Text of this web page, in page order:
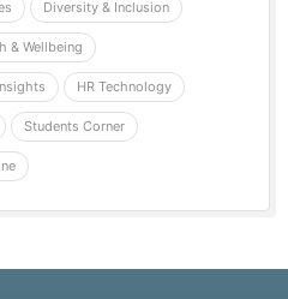
Diversity & Inclusion
& Wellbeing
HR Technology
Students Corner